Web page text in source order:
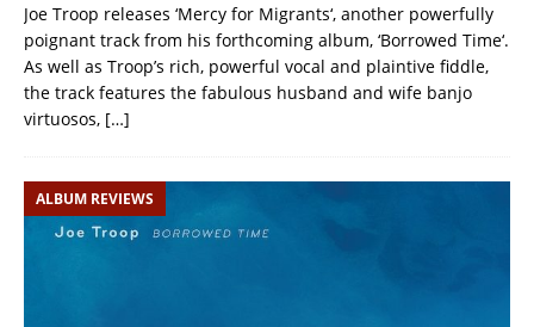
Joe Troop releases ‘Mercy for Migrants‘, another powerfully
poignant track from his forthcoming album, ‘Borrowed Time‘.
As well as Troop’s rich, powerful vocal and plaintive fiddle,
the track features the fabulous husband and wife banjo
virtuosos, […]
ALBUM REVIEWS